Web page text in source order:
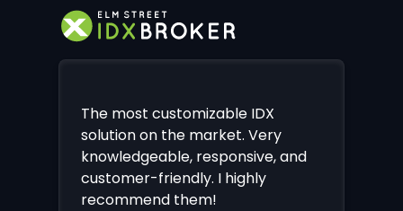
The most customizable IDX
solution on the market. Very
knowledgeable, responsive, and
customer-friendly. I highly
recommend them!